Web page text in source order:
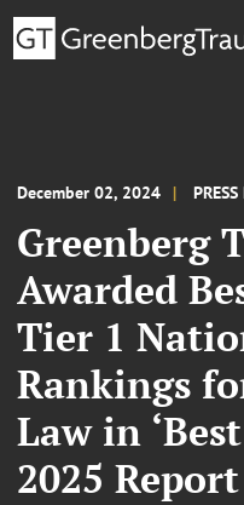
December 02, 2024 PRESS
Greenberg
Awarded
Tier 1
Rankings
Law in
2025 Report